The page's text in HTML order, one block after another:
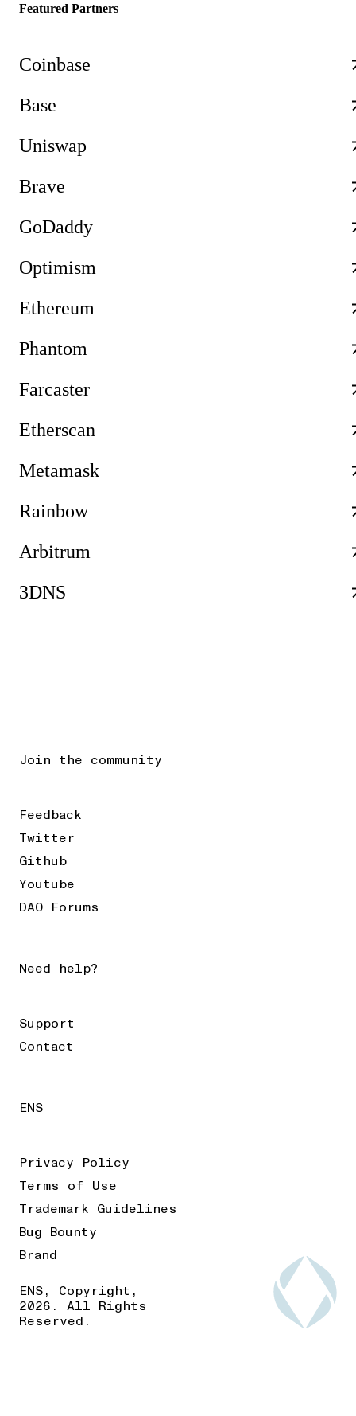
Featured Partners
Coinbase
Base
Uniswap
Brave
GoDaddy
Optimism
Ethereum
Phantom
Farcaster
Etherscan
Metamask
Rainbow
Arbitrum
3DNS
Join the community
Feedback
Twitter
Github
Youtube
DAO Forums
Need help?
Support
Contact
ENS
Privacy Policy
Terms of Use
Trademark Guidelines
Bug Bounty
Brand
ENS, Copyright,
2026. All Rights
Reserved.